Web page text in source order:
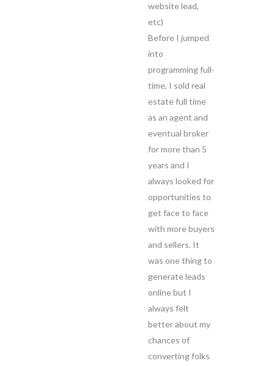
website lead,
etc)
Before I jumped
into
programming full-
time, I sold real
estate full time
as an agent and
eventual broker
for more than 5
years and I
always looked for
opportunities to
get face to face
with more buyers
and sellers. It
was one thing to
generate leads
online but I
always felt
better about my
chances of
converting folks